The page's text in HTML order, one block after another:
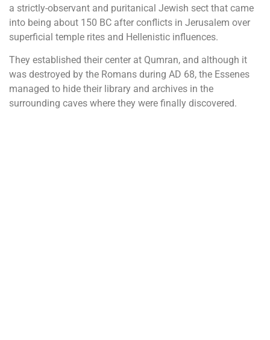
a strictly-observant and puritanical Jewish sect that came
into being about 150 BC after conflicts in Jerusalem over
superficial temple rites and Hellenistic influences.
They established their center at Qumran, and although it
was destroyed by the Romans during AD 68, the Essenes
managed to hide their library and archives in the
surrounding caves where they were finally discovered.